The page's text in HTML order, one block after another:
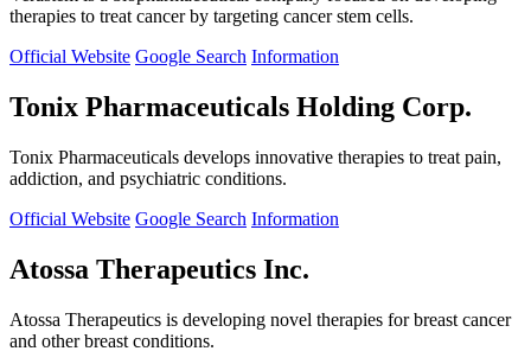
therapies to treat cancer by targeting cancer stem cells.
Official Website Google Search Information
Tonix Pharmaceuticals Holding Corp.
Tonix Pharmaceuticals develops innovative therapies to treat pain,
addiction, and psychiatric conditions.
Official Website Google Search Information
Atossa Therapeutics Inc.
Atossa Therapeutics is developing novel therapies for breast cancer
and other breast conditions.